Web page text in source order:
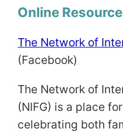
Online
The Network of
(Facebook)
The Network of
(NIFG) is a place
celebrating both